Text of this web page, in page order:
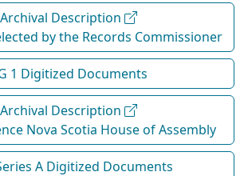
Archival Description
by the Records Commissioner
1 Digitized Documents
Archival Description
Nova Scotia House of Assembly
A Digitized Documents